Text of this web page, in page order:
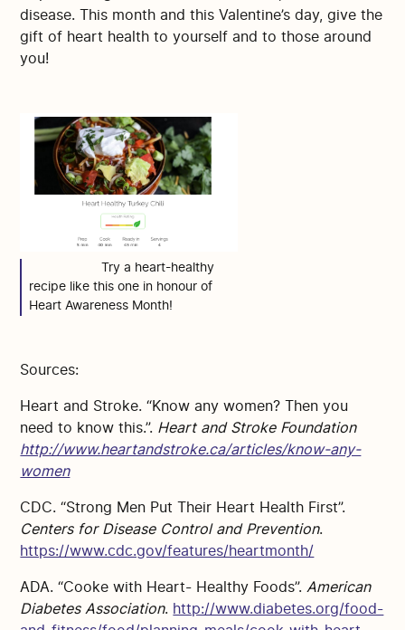
disease. This month and this Valentine’s day, give the
gift of heart health to yourself and to those around
you!
Try a heart-healthy
recipe like this one in honour of
Heart Awareness Month!
Sources:
Heart and Stroke. “Know any women? Then you
need to know this.”. Heart and Stroke Foundation
http://www.heartandstroke.ca/articles/know-any-
women
CDC. “Strong Men Put Their Heart Health First”.
Centers for Disease Control and Prevention.
https://www.cdc.gov/features/heartmonth/
ADA. “Cooke with Heart- Healthy Foods”. American
Diabetes Association. http://www.diabetes.org/food-